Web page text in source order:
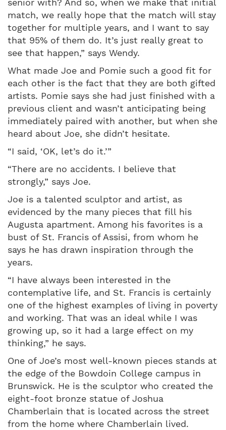
senior with? And so, when we make that initial
match, we really hope that the match will stay
together for multiple years, and I want to say
that 95% of them do. It’s just really great to
see that happen,” says Wendy.
What made Joe and Pomie such a good fit for
each other is the fact that they are both gifted
artists. Pomie says she had just finished with a
previous client and wasn’t anticipating being
immediately paired with another, but when she
heard about Joe, she didn’t hesitate.
“I said, ‘OK, let’s do it.’”
“There are no accidents. I believe that
strongly,” says Joe.
Joe is a talented sculptor and artist, as
evidenced by the many pieces that fill his
Augusta apartment. Among his favorites is a
bust of St. Francis of Assisi, from whom he
says he has drawn inspiration through the
years.
“I have always been interested in the
contemplative life, and St. Francis is certainly
one of the highest examples of living in poverty
and working. That was an ideal while I was
growing up, so it had a large effect on my
thinking,” he says.
One of Joe’s most well-known pieces stands at
the edge of the Bowdoin College campus in
Brunswick. He is the sculptor who created the
eight-foot bronze statue of Joshua
Chamberlain that is located across the street
from the home where Chamberlain lived.